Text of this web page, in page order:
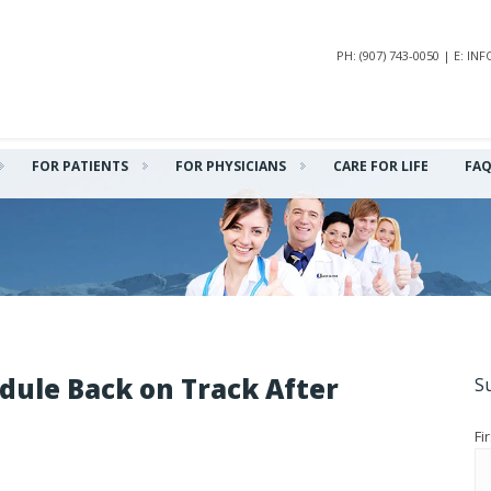
PH: (907) 743-0050 | E:
FOR PATIENTS FOR PHYSICIANS CARE FOR LIFE FAQ
Back on Track After